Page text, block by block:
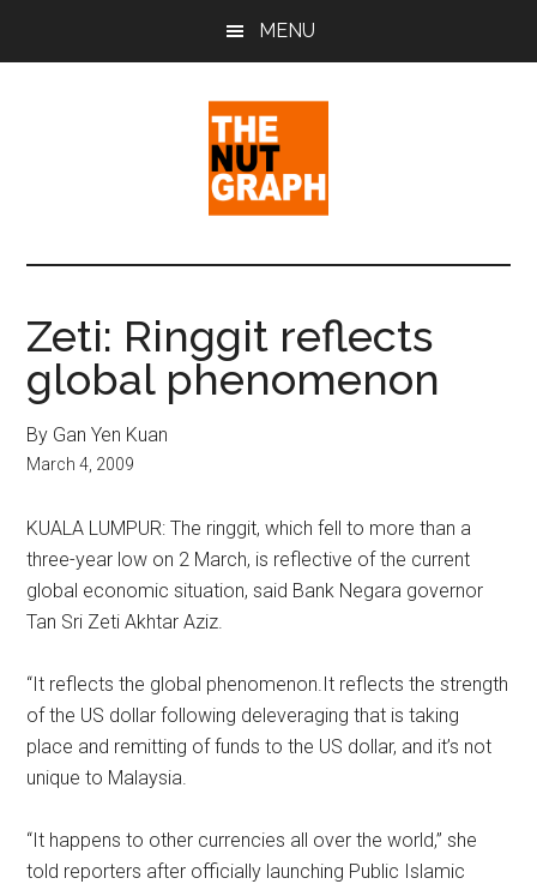
MENU
The
Nut
Graph
Sense
Politics
&
Pop
Culture
Zeti: Ringgit reflects
global phenomenon
By Gan Yen Kuan
March 4, 2009
KUALA LUMPUR: The ringgit, which fell to more than a
three-year low on 2 March, is reflective of the current
global economic situation, said Bank Negara governor
Tan Sri Zeti Akhtar Aziz.
“It reflects the global phenomenon.It reflects the strength
of the US dollar following deleveraging that is taking
place and remitting of funds to the US dollar, and it’s not
unique to Malaysia.
“It happens to other currencies all over the world,” she
told reporters after officially launching Public Islamic